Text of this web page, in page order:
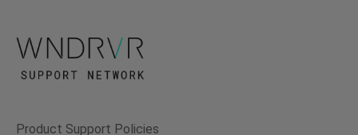
Product Support Policies